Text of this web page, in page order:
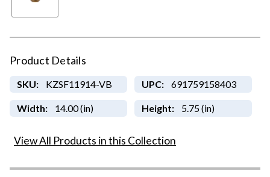
Product Details
SKU: KZSF11914-VB UPC: 691759158403
Width: 14.00 (in) Height: 5.75 (in)
View All Products in this Collection